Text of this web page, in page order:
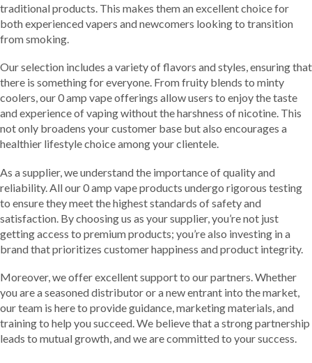
traditional products. This makes them an excellent choice for
both experienced vapers and newcomers looking to transition
from smoking.
Our selection includes a variety of flavors and styles, ensuring that
there is something for everyone. From fruity blends to minty
coolers, our 0 amp vape offerings allow users to enjoy the taste
and experience of vaping without the harshness of nicotine. This
not only broadens your customer base but also encourages a
healthier lifestyle choice among your clientele.
As a supplier, we understand the importance of quality and
reliability. All our 0 amp vape products undergo rigorous testing
to ensure they meet the highest standards of safety and
satisfaction. By choosing us as your supplier, you’re not just
getting access to premium products; you’re also investing in a
brand that prioritizes customer happiness and product integrity.
Moreover, we offer excellent support to our partners. Whether
you are a seasoned distributor or a new entrant into the market,
our team is here to provide guidance, marketing materials, and
training to help you succeed. We believe that a strong partnership
leads to mutual growth, and we are committed to your success.